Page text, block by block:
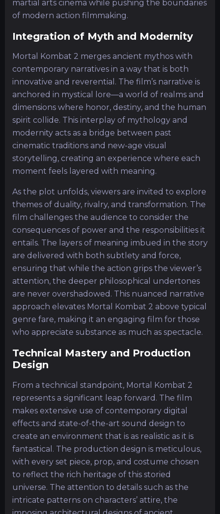
martial arts cinema while pushing the boundaries
of modern action filmmaking.
Integration of Myth and Modernity
Mortal Kombat 2 merges ancient mythos with
contemporary narratives in a way that is both
innovative and reverential. The film’s narrative is
anchored in mystical lore—a world of realms and
dimensions where honor, destiny, and the human
spirit collide. This interplay of mythology and
modernity acts as a bridge between past
cinematic traditions and new-age visual
storytelling, creating an experience where each
moment feels layered with meaning.
As the plot unfolds, viewers are invited to explore
themes of duality, rivalry, and transformation. The
film challenges the audience to consider the
consequences of power and the responsibilities it
entails. The layers of meaning imbued in the story
are delivered with both subtlety and force,
ensuring that while the action grips the viewer’s
attention, the deeper philosophical undertones
are never overshadowed. This nuanced narrative
approach elevates Mortal Kombat 2 above typical
genre fare, making it an engaging film for those
who appreciate substance as much as spectacle.
Technical Mastery and Production
Design
From a technical standpoint, Mortal Kombat 2
represents a significant leap forward. The film
makes extensive use of contemporary digital
effects and state-of-the-art sound design to
create an environment that is as realistic as it is
fantastical. The production design is meticulous,
with every set piece, prop, and costume chosen
to reflect the rich heritage of this storied
universe. The attention to details such as the
intricate patterns on characters’ attire, the